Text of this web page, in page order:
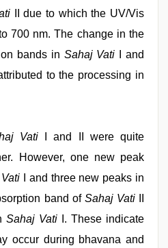
II due to which the UV/Vis
700 nm. The change in the
bands in Sahaj Vati I and
to the processing in
VatiI and II were quite
However, one new peak
I and three new peaks in
band of Sahaj VatiII
Sahaj Vati I. These indicate
occur during bhavana and